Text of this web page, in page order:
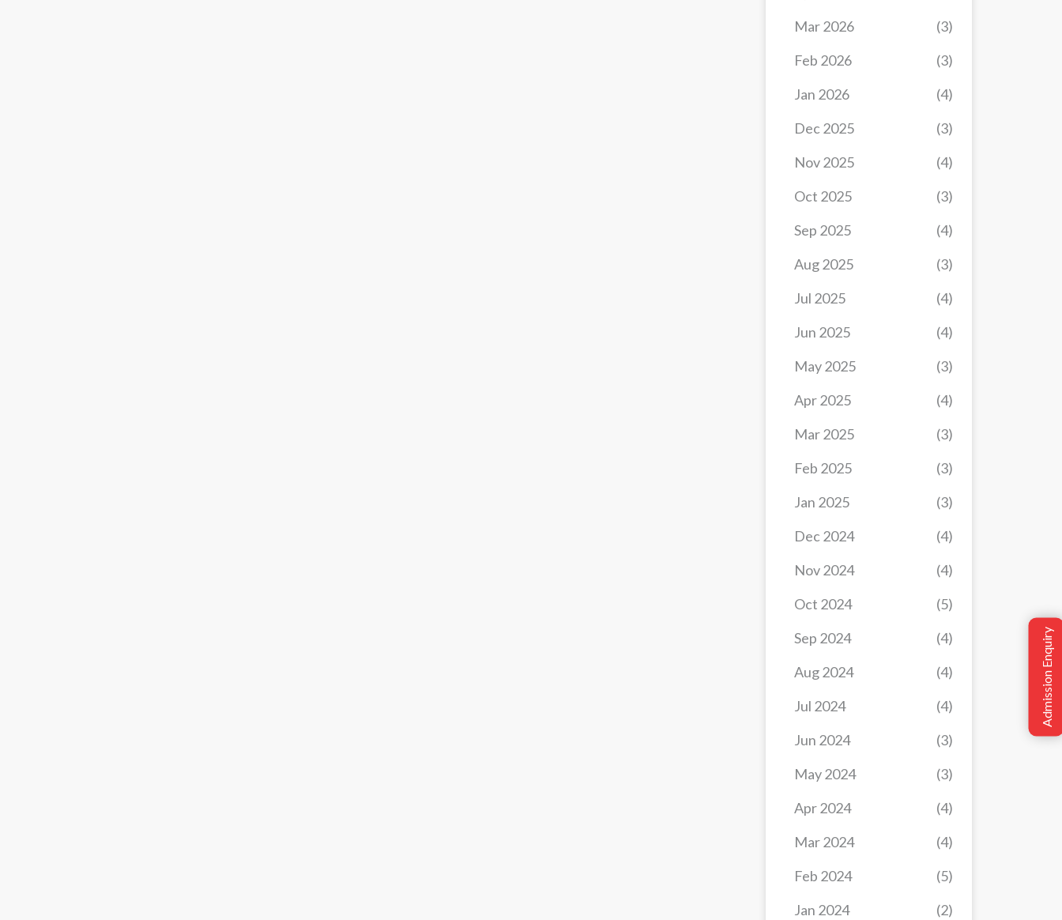
Jan 2024 (2)
Feb 2024 (5)
Mar 2024 (4)
Apr 2024 (4)
May 2024 (3)
Jun 2024 (3)
Jul 2024 (4)
Aug 2024 (4)
Sep 2024 (4)
Oct 2024 (5)
Nov 2024 (4)
Dec 2024 (4)
Jan 2025 (3)
Feb 2025 (3)
Mar 2025 (3)
Apr 2025 (4)
May 2025 (3)
Jun 2025 (4)
Jul 2025 (4)
Aug 2025 (3)
Sep 2025 (4)
Oct 2025 (3)
Nov 2025 (4)
Dec 2025 (3)
Jan 2026 (4)
Feb 2026 (3)
Mar 2026 (3)
Admission Enquiry